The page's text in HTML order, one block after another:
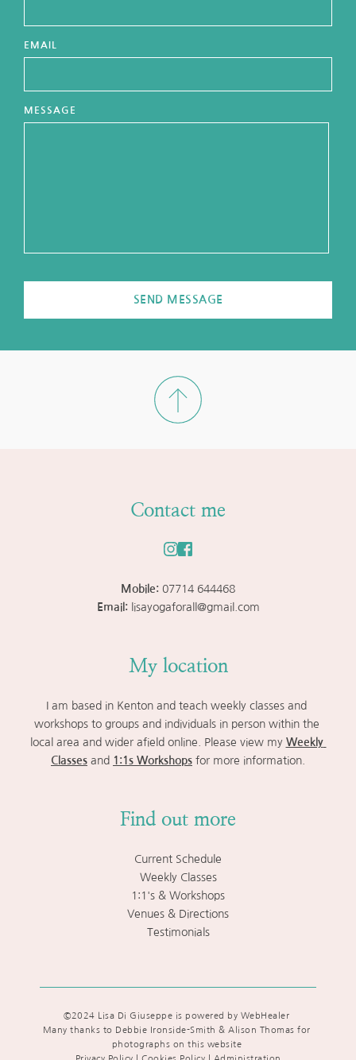
EMAIL
MESSAGE
SEND MESSAGE
Find out more
Current Schedule
Weekly Classes
1:1's & Workshops
Venues & Directions
Testimonials
My location
I am based in Kenton and teach weekly classes and
workshops to groups and individuals in person within the
local area and wider afield online. Please view my Weekly
Classes and 1:1s Workshops for more information.
Contact me
Mobile: 07714 644468
Email:
lisayogaforall@gmail.com
©2024 Lisa Di Giuseppe is powered by WebHealer
Many thanks to Debbie Ironside-Smith & Alison Thomas for
photographs on this website